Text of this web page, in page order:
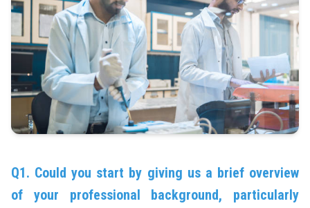
Q1. Could you start by giving us a brief overview
of your professional background, particularly